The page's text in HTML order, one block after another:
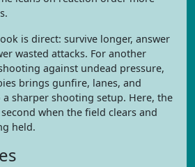
is direct: survive longer, answer
wasted attacks. For another
against undead pressure,
brings gunfire, lanes, and
sharper shooting setup. Here, the
when the field clears and
held.